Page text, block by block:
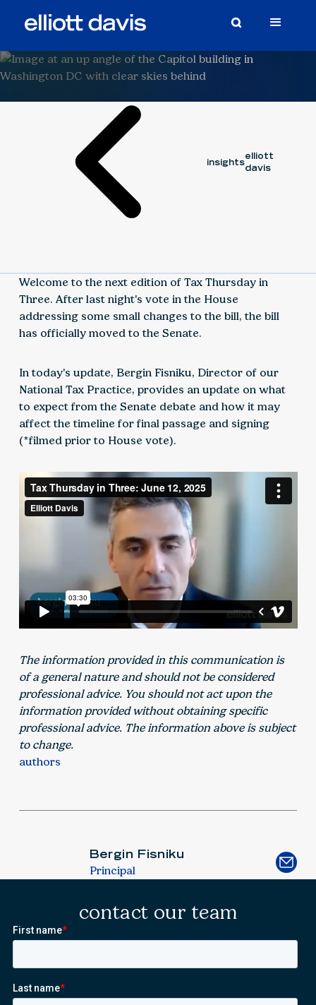
insights
elliott
davis
Welcome to the next edition of Tax Thursday in
Three. After last night's vote in the House
addressing some small changes to the bill, the bill
has officially moved to the Senate.
In today's update, Bergin Fisniku, Director of our
National Tax Practice, provides an update on what
to expect from the Senate debate and how it may
affect the timeline for final passage and signing
(*filmed prior to House vote).
The information provided in this communication is
of a general nature and should not be considered
professional advice. You should not act upon the
information provided without obtaining specific
professional advice. The information above is subject
to change.
authors
Bergin Fisniku
Principal
contact our team